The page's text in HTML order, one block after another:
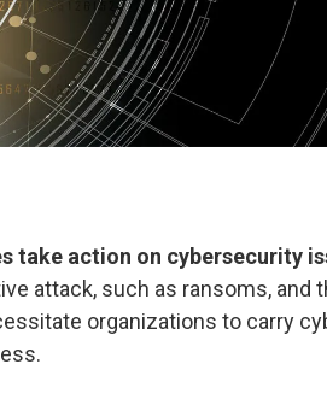
take action on cybersecurity
attack, such as ransoms,
organizations to carry